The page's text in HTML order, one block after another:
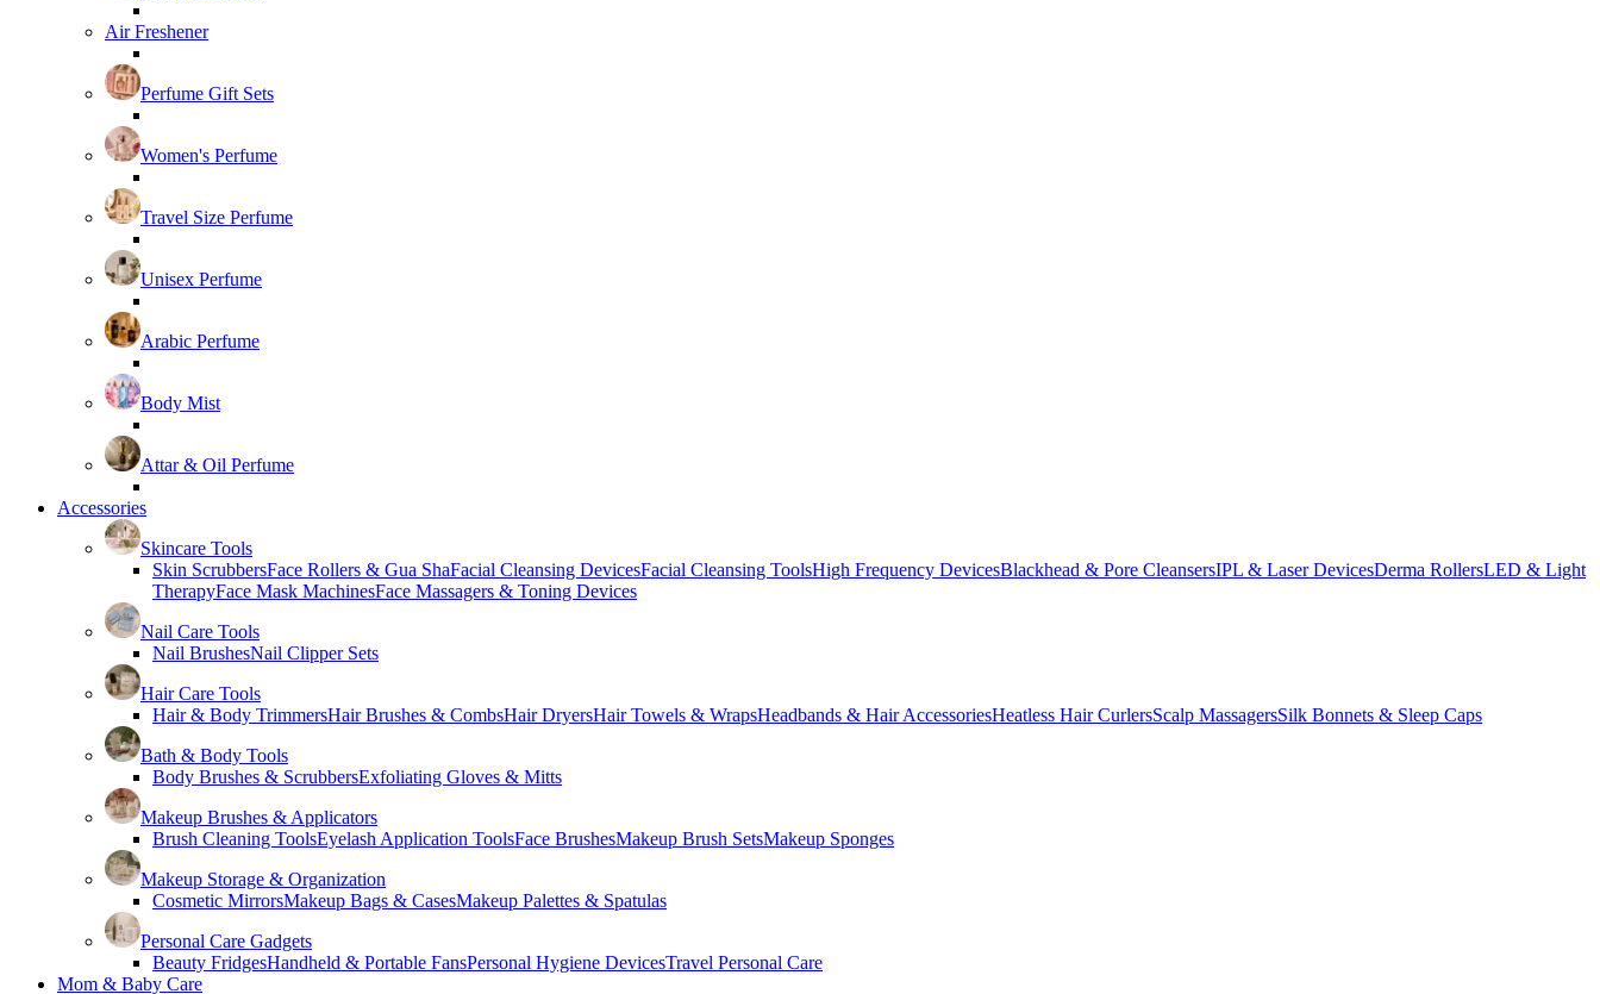
Air Freshener
Perfume Gift Sets
Women's Perfume
Travel Size Perfume
Unisex Perfume
Arabic Perfume
Body Mist
Attar & Oil Perfume
Accessories
Skincare Tools
Skin ScrubbersFace Rollers & Gua ShaFacial Cleansing DevicesFacial Cleansing ToolsHigh Frequency DevicesBlackhead & Pore CleansersIPL & Laser DevicesDerma RollersLED & Light
TherapyFace Mask MachinesFace Massagers & Toning Devices
Nail Care Tools
Nail BrushesNail Clipper Sets
Hair Care Tools
Hair & Body TrimmersHair Brushes & CombsHair DryersHair Towels & WrapsHeadbands & Hair AccessoriesHeatless Hair CurlersScalp MassagersSilk Bonnets & Sleep Caps
Bath & Body Tools
Body Brushes & ScrubbersExfoliating Gloves & Mitts
Makeup Brushes & Applicators
Brush Cleaning ToolsEyelash Application ToolsFace BrushesMakeup Brush SetsMakeup Sponges
Makeup Storage & Organization
Cosmetic MirrorsMakeup Bags & CasesMakeup Palettes & Spatulas
Personal Care Gadgets
Beauty FridgesHandheld & Portable FansPersonal Hygiene DevicesTravel Personal Care
Mom & Baby Care